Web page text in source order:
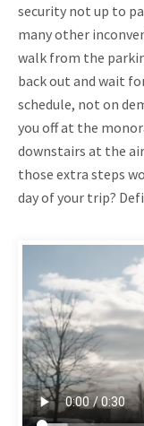
security not up to
many other
walk from the
back out and wait
schedule, not on
you off at the
downstairs at the
those extra steps
day of your trip?